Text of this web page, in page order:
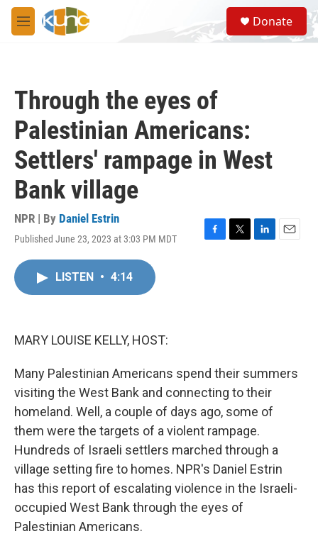
Skip to main content
M
e
S
e
a
Donate
Through the eyes of
Palestinian Americans:
Settlers' rampage in West
Bank village
NPR | By Daniel Estrin
Published June 23, 2023 at 3:03 PM MDT
F
T
L
E
LISTEN • 4:14
MARY LOUISE KELLY, HOST:
Many Palestinian Americans spend their summers
visiting the West Bank and connecting to their
homeland. Well, a couple of days ago, some of
them were the targets of a violent rampage.
Hundreds of Israeli settlers marched through a
village setting fire to homes. NPR's Daniel Estrin
has this report of escalating violence in the Israeli-
occupied West Bank through the eyes of
Palestinian Americans.